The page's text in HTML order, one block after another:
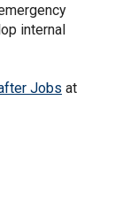
internal
Jobs at